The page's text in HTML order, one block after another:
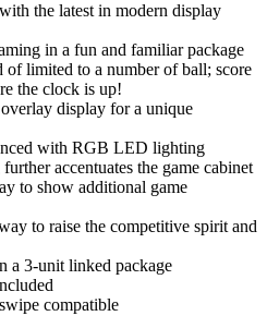
the latest in modern display
in a fun and familiar package
of limited to a number of ball; score
the clock is up!
display for a unique
with RGB LED lighting
accentuates the game cabinet
to show additional game
to raise the competitive spirit and
a 3-unit linked package
compatible